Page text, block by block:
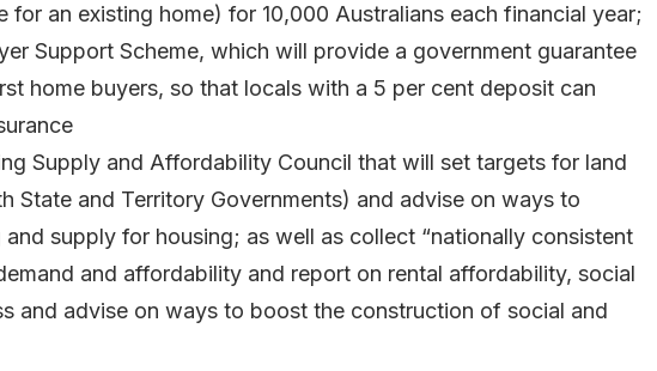
an existing home) for 10,000 Australians each financial year;
Support Scheme, which will provide a government guarantee
home buyers, so that locals with a 5 per cent deposit can
Supply and Affordability Council that will set targets for land
State and Territory Governments) and advise on ways to
supply for housing; as well as collect “nationally consistent
and affordability and report on rental affordability, social
and advise on ways to boost the construction of social and